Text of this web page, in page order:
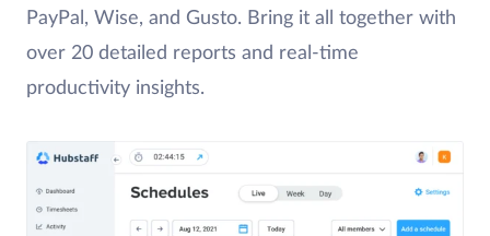
PayPal, Wise, and Gusto. Bring it all together with
over 20 detailed reports and real-time
productivity insights.